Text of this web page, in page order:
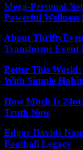
Mega-
Powerful Wellness
About
Transforms Event
Better This
With Simple
How Much Is
Truth Now
Edgar Davids
Football Legacy